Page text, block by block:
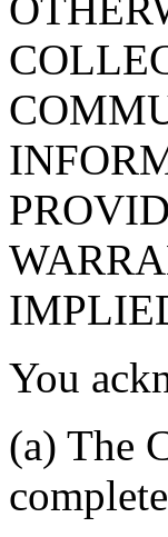
You
(a) The